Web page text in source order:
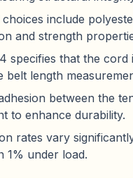
include
and strength
specifies that the
belt length
between the
to enhance durability.
rates vary
1% under load.